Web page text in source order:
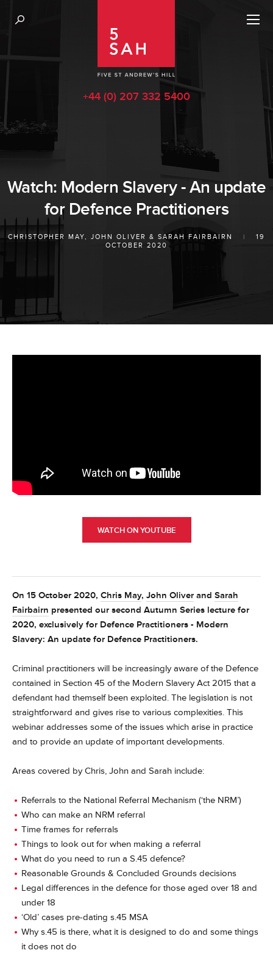
+44 (0) 207 332 5400
Watch: Modern Slavery - An update
for Defence Practitioners
CHRISTOPHER MAY, JOHN OLIVER & SARAH FAIRBAIRN |
19
OCTOBER 2020
WATCH ON YOUTUBE
On 15 October 2020, Chris May, John Oliver and Sarah
Fairbairn presented our second Autumn Series lecture for
2020, exclusively for Defence Practitioners - Modern
Slavery: An update for Defence Practitioners.
Criminal practitioners will be increasingly aware of the Defence
contained in Section 45 of the Modern Slavery Act 2015 that a
defendant had themself been exploited. The legislation is not
straightforward and gives rise to various complexities. This
webinar addresses some of the issues which arise in practice
and to provide an update of important developments.
Areas covered by Chris, John and Sarah include:
Referrals to the National Referral Mechanism (‘the NRM’)
Who can make an NRM referral
Time frames for referrals
Things to look out for when making a referral
What do you need to run a S.45 defence?
Reasonable Grounds & Concluded Grounds decisions
Legal differences in the defence for those aged over 18 and
under 18
‘Old’ cases pre-dating s.45 MSA
Why s.45 is there, what it is designed to do and some things
it does not do